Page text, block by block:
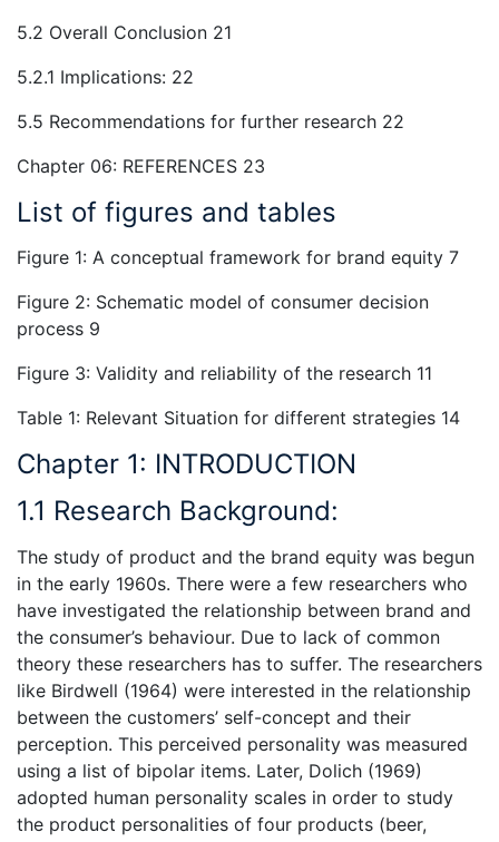
5.2 Overall Conclusion 21
5.2.1 Implications: 22
5.5 Recommendations for further research 22
Chapter 06: REFERENCES 23
List of figures and tables
Figure 1: A conceptual framework for brand equity 7
Figure 2: Schematic model of consumer decision
process 9
Figure 3: Validity and reliability of the research 11
Table 1: Relevant Situation for different strategies 14
Chapter 1: INTRODUCTION
1.1 Research Background:
The study of product and the brand equity was begun
in the early 1960s. There were a few researchers who
have investigated the relationship between brand and
the consumer’s behaviour. Due to lack of common
theory these researchers has to suffer. The researchers
like Birdwell (1964) were interested in the relationship
between the customers’ self-concept and their
perception. This perceived personality was measured
using a list of bipolar items. Later, Dolich (1969)
adopted human personality scales in order to study
the product personalities of four products (beer,